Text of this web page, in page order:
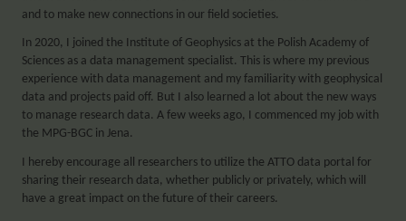
and to make new connections in our field societies.
In 2020, I joined the Institute of Geophysics at the Polish Academy of
Sciences as a data management specialist. This is where my previous
experience with data management and my familiarity with geophysical
data and projects paid off. But I also learned a lot about the new ways
to manage research data. A few weeks ago, I commenced my job with
the MPG-BGC in Jena.
I hereby encourage all researchers to utilize the ATTO data portal for
sharing their research data, whether publicly or privately, which will
have a great impact on the future of their careers.